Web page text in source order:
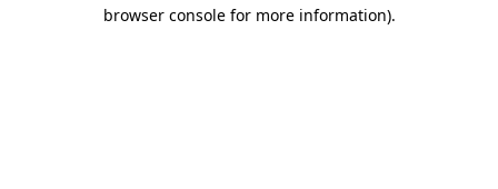
browser console for more information).